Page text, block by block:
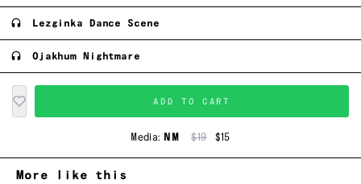
Lezginka Dance Scene
Ojakhum Nightmare
ADD TO CART
Media: NM $19 $15
More like this